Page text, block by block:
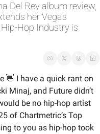
Del Rey album review,
her Vegas
Hop Industry is
👋 I have a quick rant on
Minaj, and Future didn’t
be no hip-hop artist
of Chartmetric’s Top
to you as hip-hop took